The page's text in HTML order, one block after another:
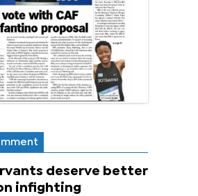
deserve better
infighting